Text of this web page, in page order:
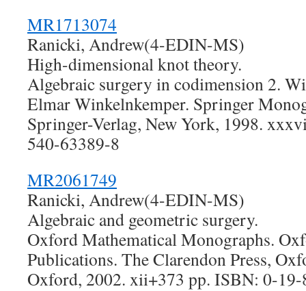
MR1713074
Ranicki, Andrew(4-EDIN-MS)
High-dimensional knot theory.
Algebraic surgery in codimension 2.
Elmar Winkelnkemper. Springer
Springer-Verlag, New York, 1998.
540-63389-8
MR2061749
Ranicki, Andrew(4-EDIN-MS)
Algebraic and geometric surgery.
Oxford Mathematical Monographs.
Publications. The Clarendon Press,
Oxford, 2002. xii+373 pp. ISBN: 0-